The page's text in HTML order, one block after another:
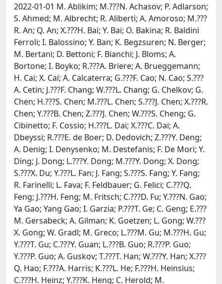
2022-01-01 M. Ablikim; M.???N. Achasov; P. Adlarson;
S. Ahmed; M. Albrecht; R. Aliberti; A. Amoroso; M.???
R. An; Q. An; X.???H. Bai; Y. Bai; O. Bakina; R. Baldini
Ferroli; I. Balossino; Y. Ban; K. Begzsuren; N. Berger;
M. Bertani; D. Bettoni; F. Bianchi; J. Bloms; A.
Bortone; I. Boyko; R.???A. Briere; A. Brueggemann;
H. Cai; X. Cai; A. Calcaterra; G.???F. Cao; N. Cao; S.???
A. Cetin; J.???F. Chang; W.???L. Chang; G. Chelkov; G.
Chen; H.???S. Chen; M.???L. Chen; S.???J. Chen; X.???R.
Chen; Y.???B. Chen; Z.???J. Chen; W.???S. Cheng; G.
Cibinetto; F. Cossio; H.???L. Dai; X.???C. Dai; A.
Dbeyssi; R.???E. de Boer; D. Dedovich; Z.???Y. Deng;
A. Denig; I. Denysenko; M. Destefanis; F. De Mori; Y.
Ding; J. Dong; L.???Y. Dong; M.???Y. Dong; X. Dong;
S.???X. Du; Y.???L. Fan; J. Fang; S.???S. Fang; Y. Fang;
R. Farinelli; L. Fava; F. Feldbauer; G. Felici; C.???Q.
Feng; J.???H. Feng; M. Fritsch; C.???D. Fu; Y.???N. Gao;
Ya Gao; Yang Gao; I. Garzia; P.???T. Ge; C. Geng; E.???
M. Gersabeck; A. Gilman; K. Goetzen; L. Gong; W.???
X. Gong; W. Gradl; M. Greco; L.???M. Gu; M.???H. Gu;
Y.???T. Gu; C.???Y. Guan; L.???B. Guo; R.???P. Guo;
Y.???P. Guo; A. Guskov; T.???T. Han; W.???Y. Han; X.???
Q. Hao; F.???A. Harris; K.???L. He; F.???H. Heinsius;
C.???H. Heinz; Y.???K. Heng; C. Herold; M.